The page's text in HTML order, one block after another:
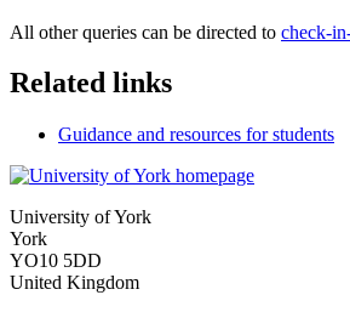
All other queries can be directed to check-
Related links
Guidance and resources for students
University of York
York
YO10 5DD
United Kingdom